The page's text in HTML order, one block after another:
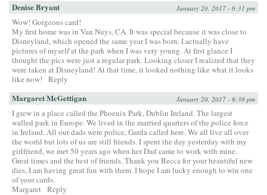
Denise Bryant January 20, 2017 - 6:31 pm
Wow! Gorgeous card!
My first home was in Van Nuys, CA. It was special because it was close to
Disneyland, which opened the same year I was born. I actually have
pictures of myself at the park when I was very young. At first glance I
thought the pics were just a regular park. Looking closer I realized that they
were taken at Disneyland! At that time, it looked nothing like what it looks
like now!
Reply
Margaret McGettigan January 20, 2017 - 6:38 pm
I grew in a place called the Phoenix Park, Dublin Ireland. The largest
walled park in Europe. We lived in the married quarters of the police force
in Ireland. All our dads were police, Garda called here. We all live all over
the world but lots of us are still friends. I spent the day yesterday with my
girlfriend, we met 50 years ago when her Dad came to work with mine.
Great times and the best of friends. Thank you Becca for your beautiful new
dies, I am having great fun with them. I hope I am lucky enough to win one
of your cards.
Margaret
Reply